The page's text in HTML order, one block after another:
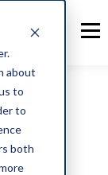
about
to
to
both